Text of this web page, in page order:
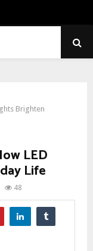
Brighten
LED
Life
48